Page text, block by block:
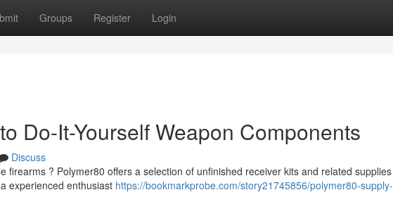
Groups Register Login
Do-It-Yourself Weapon Components
Discuss
firearms ? Polymer80 offers a selection of unfinished receiver kits and related supplies
experienced enthusiast https://bookmarkprobe.com/story21745856/polymer80-supply-